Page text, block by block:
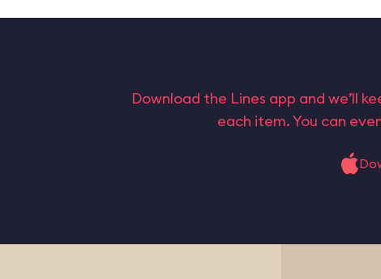
Download the Lines app and we’ll
each item. You can